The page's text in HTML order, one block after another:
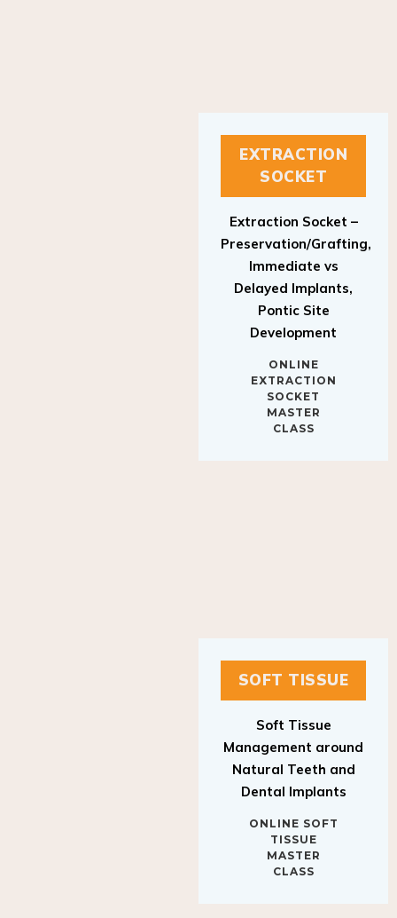
EXTRACTION
SOCKET
Preservation/Grafting,
Immediate vs
Delayed Implants,
Pontic Site
Development
EXTRACTION
SOCKET
MASTER
CLASS
SOFT TISSUE
Management around
Natural Teeth and
Dental Implants
TISSUE
MASTER
CLASS